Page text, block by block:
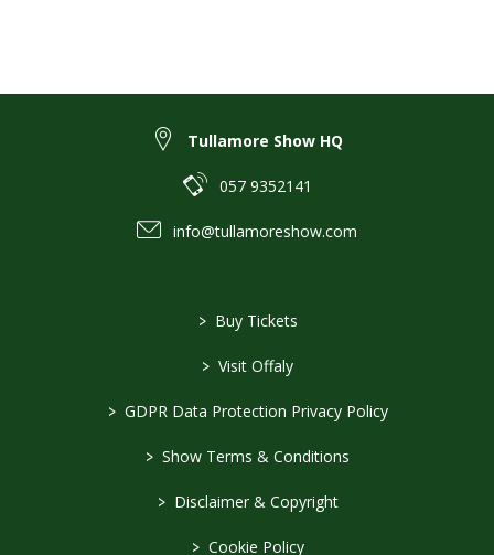
Tullamore Show HQ
057 9352141
info@tullamoreshow.com
> Buy Tickets
> Visit Offaly
> GDPR Data Protection Privacy Policy
> Show Terms & Conditions
> Disclaimer & Copyright
> Cookie Policy